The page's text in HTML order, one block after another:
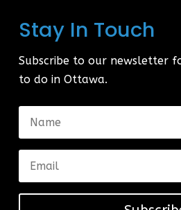
Stay In Touch
Subscribe to our newsletter
to do in Ottawa.